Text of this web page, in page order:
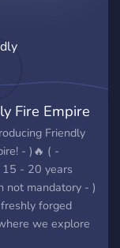
Fire Empire
Friendly
- )🔥 ( -
15 - 20 years
not mandatory - )
forged
we explore